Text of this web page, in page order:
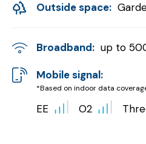
Outside space:
Broadband: up to
Mobile signal:
*Based on indoor data
EE O2